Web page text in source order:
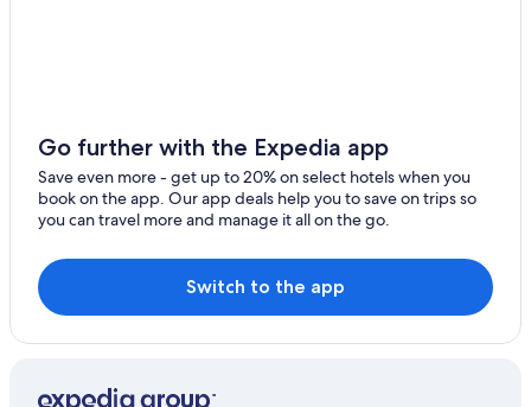
Go further with the Expedia app
Save even more - get up to 20% on select hotels when you
book on the app. Our app deals help you to save on trips so
you can travel more and manage it all on the go.
Switch to the app